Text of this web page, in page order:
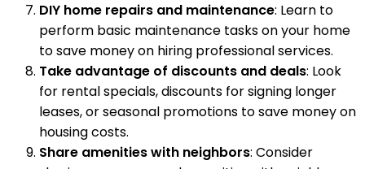
DIY home repairs and maintenance: Learn to
perform basic maintenance tasks on your home
to save money on hiring professional services.
Take advantage of discounts and deals: Look
for rental specials, discounts for signing longer
leases, or seasonal promotions to save money on
housing costs.
Share amenities with neighbors: Consider